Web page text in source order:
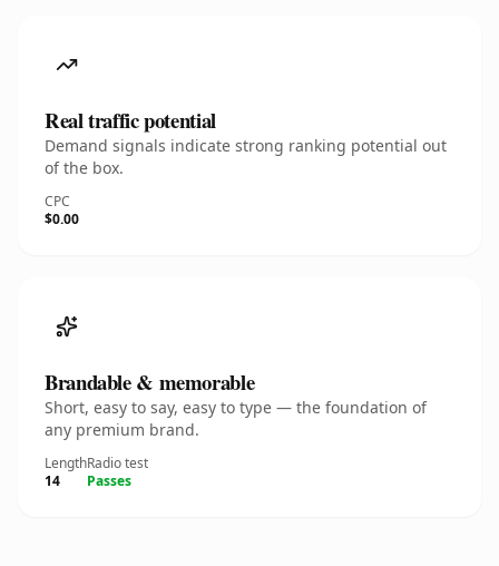
Real traffic potential
Demand signals indicate strong ranking potential out
of the box.
CPC
$0.00
Brandable & memorable
Short, easy to say, easy to type — the foundation of
any premium brand.
Length
14
Radio test
Passes